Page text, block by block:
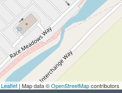
Leaflet | Map data ©OpenStreetMapcontributors